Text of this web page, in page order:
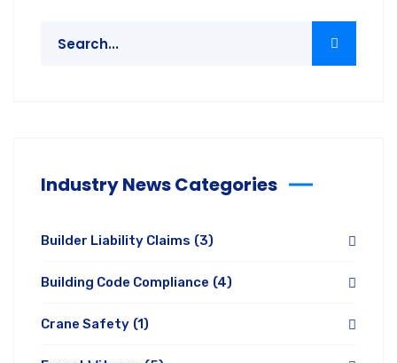
Industry News Categories
Builder Liability Claims (3)
Building Code Compliance (4)
Crane Safety (1)